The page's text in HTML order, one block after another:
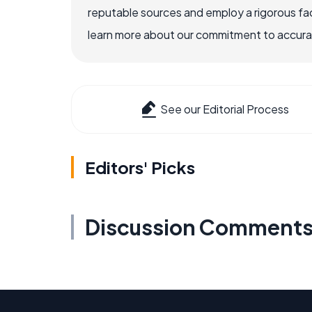
reputable sources and employ a rigorous
learn more about our commitment to
See our Editorial Process
Editors' Picks
Discussion